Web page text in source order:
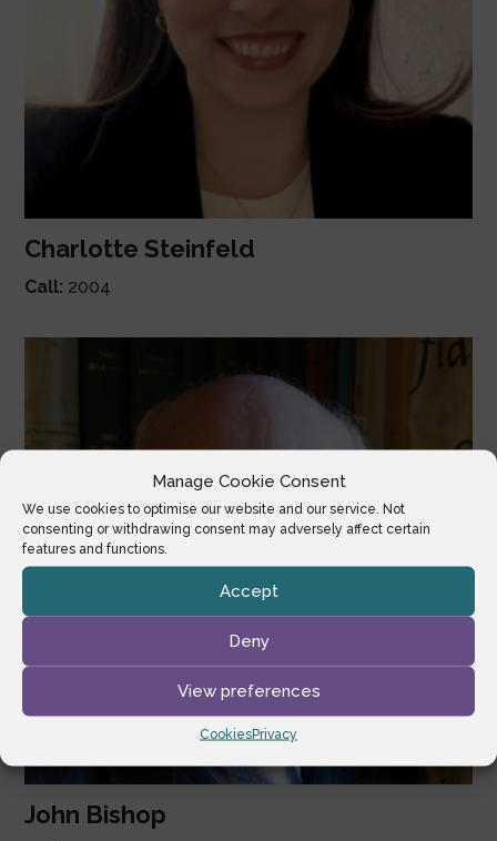
Manage Cookie Consent
We use cookies to optimise our website and our service. Not
consenting or withdrawing consent may adversely affect certain
features and functions.
Accept
Deny
View preferences
CookiesPrivacy
Charlotte Steinfeld
Call: 2004
John Bishop